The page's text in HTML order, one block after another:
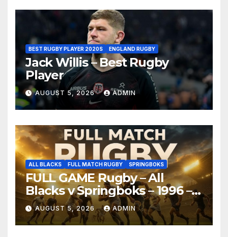
BEST RUGBY PLAYER 2020S ENGLAND RUGBY
Jack Willis – Best Rugby
Player
AUGUST 5, 2026 ADMIN
ALL BLACKS FULL MATCH RUGBY SPRINGBOKS
FULL GAME Rugby – All
Blacks v Springboks – 1996 –
Pretoria
AUGUST 5, 2026 ADMIN